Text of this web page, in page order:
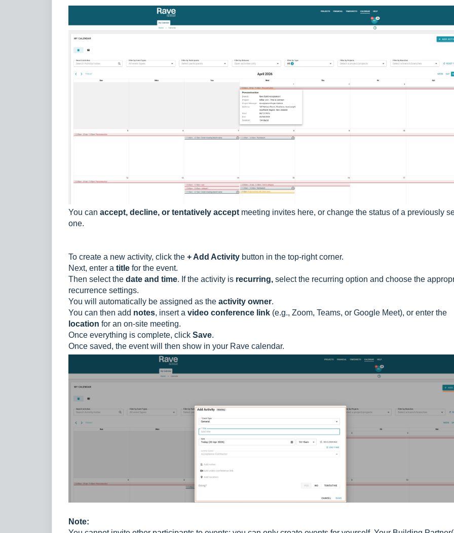
You can accept, decline, or tentatively accept meeting invites here, or change the status of a previously
one.
To create a new activity, click the + Add Activity button in the top-right corner.
Next, enter a title for the event.
Then select the date and time. If the activity is recurring, select the recurring option and choose the
recurrence settings.
You will automatically be assigned as the activity owner.
You can then add notes, insert a video conference link (e.g., Zoom, Teams, or Google Meet), or enter the
location for an on-site meeting.
Once everything is complete, click Save.
Once saved, the event will then show in your Rave calendar.
Note: